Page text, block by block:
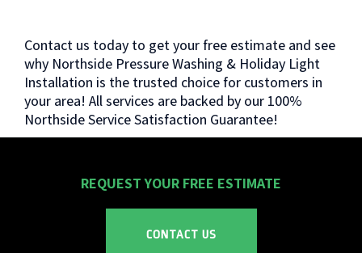
Contact us today to get your free estimate and see
why Northside Pressure Washing & Holiday Light
Installation is the trusted choice for customers in
your area! All services are backed by our 100%
Northside Service Satisfaction Guarantee!
REQUEST YOUR FREE ESTIMATE
CONTACT US